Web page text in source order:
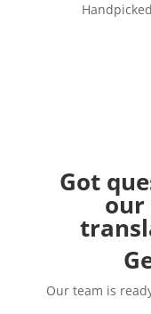
Got
our
Our team is